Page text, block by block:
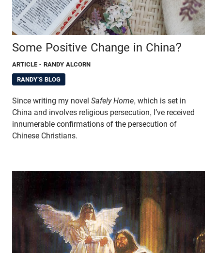
Some Positive Change in China?
ARTICLE - RANDY ALCORN
RANDY'S BLOG
Since writing my novel Safely Home, which is set in
China and involves religious persecution, I’ve received
innumerable confirmations of the persecution of
Chinese Christians.